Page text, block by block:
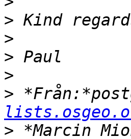
>
>
>
>
>
>